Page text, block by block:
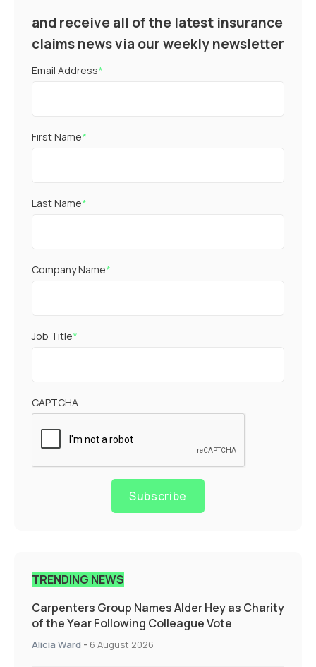
and receive all of the latest insurance
claims news via our weekly newsletter
Email Address*
First Name*
Last Name*
Company Name*
Job Title*
CAPTCHA
Subscribe
TRENDING NEWS
Carpenters Group Names Alder Hey as Charity
of the Year Following Colleague Vote
Alicia Ward - 6 August 2026